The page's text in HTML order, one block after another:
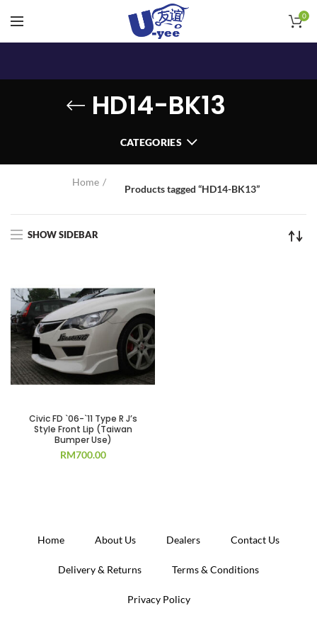
0
HD14-BK13
CATEGORIES
Home
Products tagged “HD14-BK13”
SHOW SIDEBAR
Civic FD `06-`11 Type R J’s
Style Front Lip (Taiwan
Bumper Use)
RM700.00
Home About Us Dealers Contact Us
Delivery & Returns Terms & Conditions
Privacy Policy